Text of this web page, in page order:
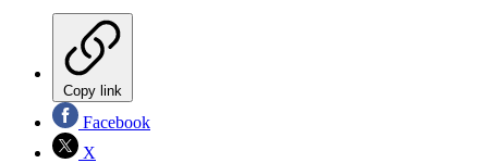
Copy link
Facebook
X